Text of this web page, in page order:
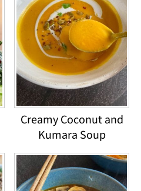
Creamy Coconut and
Kumara Soup